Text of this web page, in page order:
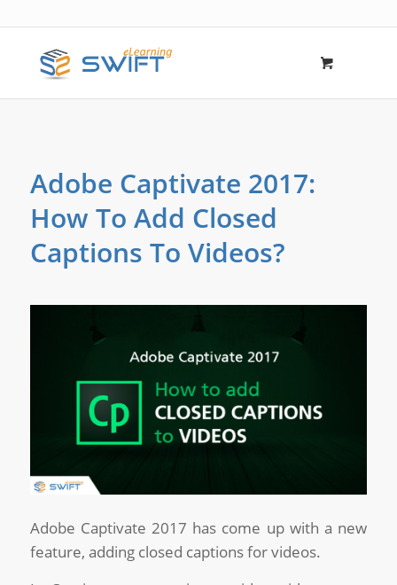
Adobe Captivate 2017:
How To Add Closed
Captions To Videos?
Adobe Captivate 2017 has come up with a new
feature, adding closed captions for videos.